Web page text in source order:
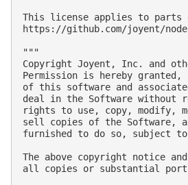
This license applies to parts
https://github.com/joyent/
"""
Copyright Joyent, Inc. and
Permission is hereby
of this software and
deal in the Software
rights to use, copy, modify,
sell copies of the Software,
furnished to do so, subject
The above copyright notice
all copies or substantial